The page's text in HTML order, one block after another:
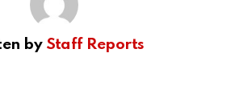
by Staff Reports